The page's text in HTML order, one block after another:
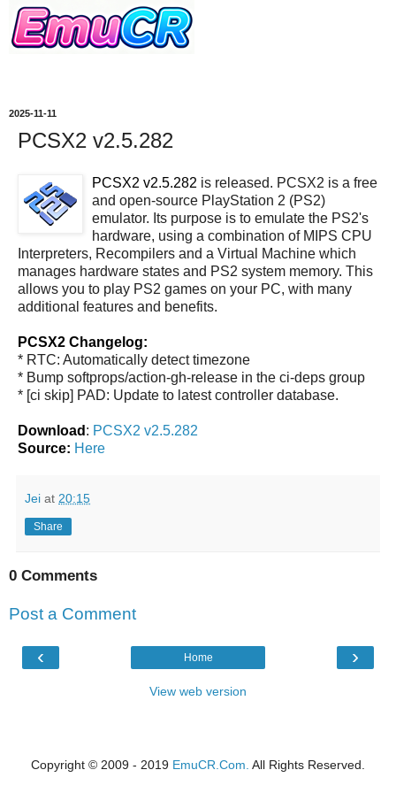
2025-11-11
PCSX2 v2.5.282
PCSX2 v2.5.282 is released. PCSX2 is a free
and open-source PlayStation 2 (PS2)
emulator. Its purpose is to emulate the PS2's
hardware, using a combination of MIPS CPU
Interpreters, Recompilers and a Virtual Machine which
manages hardware states and PS2 system memory. This
allows you to play PS2 games on your PC, with many
additional features and benefits.
PCSX2 Changelog:
* RTC: Automatically detect timezone
* Bump softprops/action-gh-release in the ci-deps group
* [ci skip] PAD: Update to latest controller database.
Download : PCSX2 v2.5.282
Source: Here
Jei at 20:15
Share
0 Comments
Post a Comment
‹ ›
Home
View web version
Copyright © 2009 - 2019 EmuCR.Com. All Rights Reserved.